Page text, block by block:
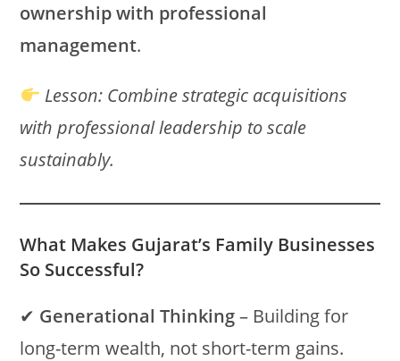
ownership with professional
management.
Lesson: Combine strategic acquisitions
with professional leadership to scale
sustainably.
What Makes Gujarat’s Family Businesses
So Successful?
✔ Generational Thinking– Building for
long-term wealth, not short-term gains.